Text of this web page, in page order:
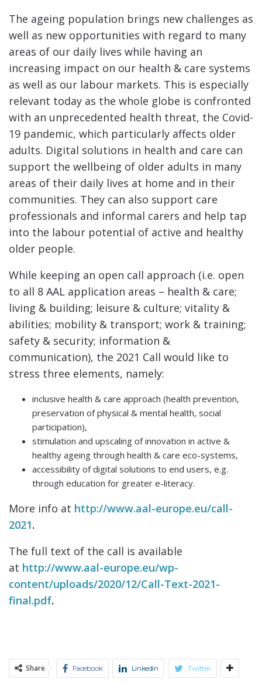
The ageing population brings new challenges as
well as new opportunities with regard to many
areas of our daily lives while having an
increasing impact on our health & care systems
as well as our labour markets. This is especially
relevant today as the whole globe is confronted
with an unprecedented health threat, the Covid-
19 pandemic, which particularly affects older
adults. Digital solutions in health and care can
support the wellbeing of older adults in many
areas of their daily lives at home and in their
communities. They can also support care
professionals and informal carers and help tap
into the labour potential of active and healthy
older people.
While keeping an open call approach (i.e. open
to all 8 AAL application areas – health & care;
living & building; leisure & culture; vitality &
abilities; mobility & transport; work & training;
safety & security; information &
communication), the 2021 Call would like to
stress three elements, namely:
inclusive health & care approach (health prevention,
preservation of physical & mental health, social
participation),
stimulation and upscaling of innovation in active &
healthy ageing through health & care eco-systems,
accessibility of digital solutions to end users, e.g.
through education for greater e-literacy.
More info at http://www.aal-europe.eu/call-
2021.
The full text of the call is available
at http://www.aal-europe.eu/wp-
content/uploads/2020/12/Call-Text-2021-
final.pdf.
Share Facebook Linkedin Twitter